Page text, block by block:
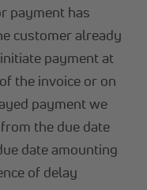
payment has
customer already
payment at
the invoice or on
payment we
the due date
date amounting
of delay